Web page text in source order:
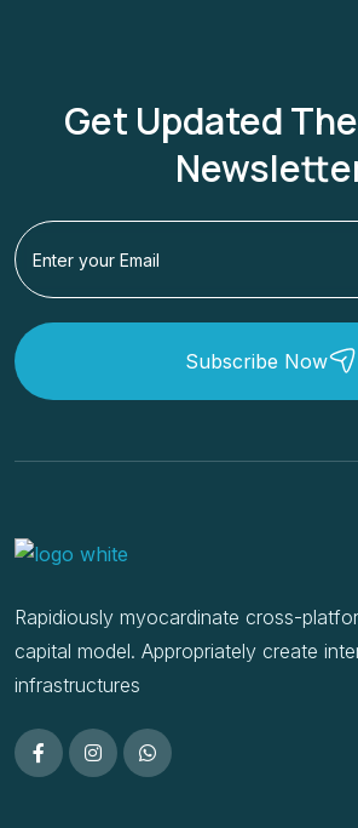
Get Updated
Subscribe Now
Rapidiously myocardinate cross-
capital model. Appropriately create
infrastructures